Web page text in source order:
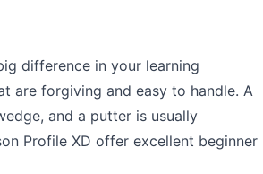
difference in your learning
are forgiving and easy to handle. A
and a putter is usually
Profile XD offer excellent beginner